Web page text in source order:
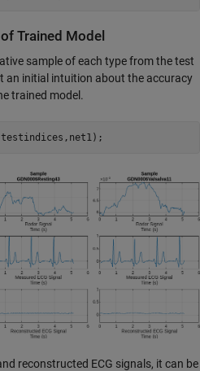
Trained Model
sample of each type from the test
an initial intuition about the accuracy
trained model.
reconstructed ECG signals, it can be